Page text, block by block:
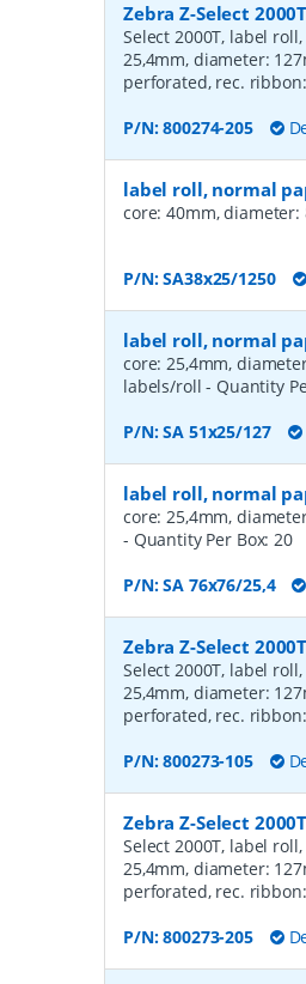
Zebra Z-Select
Select 2000T, label
25,4mm, diameter:
perforated, rec.
P/N:800274-205
label roll, normal
core: 40mm, diameter:
P/N:SA38x25/1250
label roll, normal
core: 25,4mm,
labels/roll- Quantity
P/N:SA 51x25/127
label roll, normal
core: 25,4mm,
- Quantity Per Box: 20
P/N:SA 76x76/25,4
Zebra Z-Select
Select 2000T, label
25,4mm, diameter:
perforated, rec.
P/N:800273-105
Zebra Z-Select
Select 2000T, label
25,4mm, diameter:
perforated, rec.
P/N:800273-205